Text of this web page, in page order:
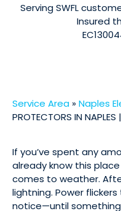
Serving SWFL
Insured
Service Area »Naples
PROTECTORS IN
If you’ve spent any
already know this
comes to weather.
lightning. Power
notice—until